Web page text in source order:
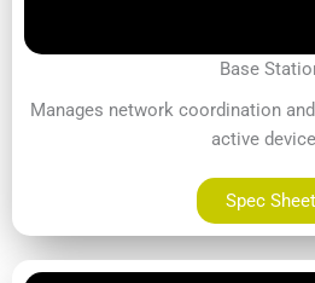
Base
Manages network coordination
active
Spec Sheet